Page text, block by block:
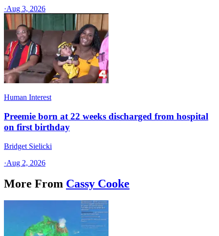
·Aug 3, 2026
Human Interest
Preemie born at 22 weeks discharged from hospital
on first birthday
Bridget Sielicki
·Aug 2, 2026
More From Cassy Cooke